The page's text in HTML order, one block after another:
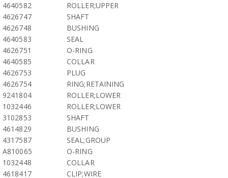
4640582
ROLLER;UPPER
4626747
SHAFT
4626748
BUSHING
4640583
SEAL
4626751
O-RING
4640585
COLLAR
4626753
PLUG
4626754
RING;RETAINING
9241804
ROLLER;LOWER
1032446
ROLLER;LOWER
3102853
SHAFT
4614829
BUSHING
4317587
SEAL;GROUP
A810065
O-RING
1032448
COLLAR
4618417
CLIP;WIRE